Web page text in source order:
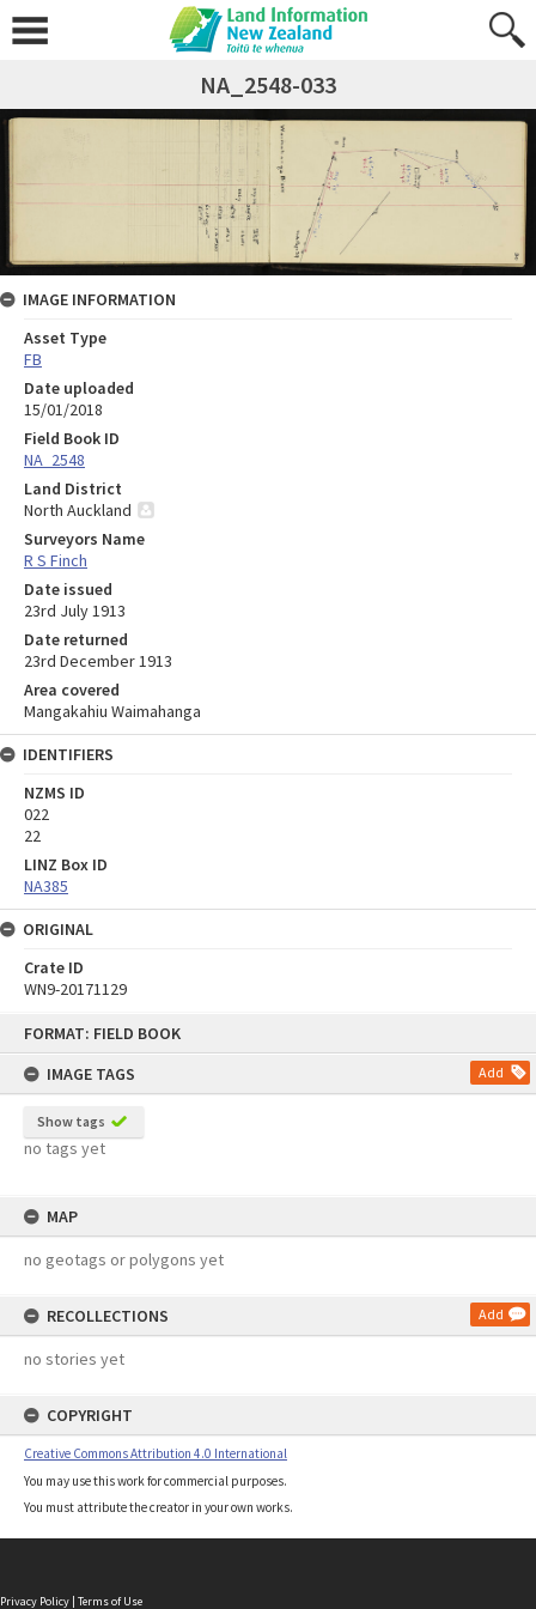
FORMAT: FIELD BOOK
IMAGE TAGS
Add
Show tags
no tags yet
MAP
no geotags or polygons yet
RECOLLECTIONS Add
no stories yet
COPYRIGHT
Creative Commons Attribution 4.0 International
You may use this work for commercial purposes.
You must attribute the creator in your own works.
NA_2548-033
IMAGE INFORMATION
Asset Type
FB
Date uploaded
15/01/2018
Field Book ID
NA_2548
Land District
North Auckland
Surveyors Name
R S Finch
Date issued
23rd July 1913
Date returned
23rd December 1913
Area covered
Mangakahiu Waimahanga
IDENTIFIERS
NZMS ID
022
22
LINZ Box ID
NA385
ORIGINAL
Crate ID
WN9-20171129
Privacy Policy | Terms of Use